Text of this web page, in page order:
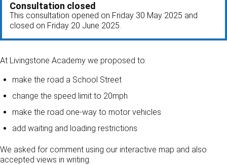
Consultation closed
This consultation opened on Friday 30 May 2025 and
closed on Friday 20 June 2025.
At Livingstone Academy we proposed to:
make the road a School Street
change the speed limit to 20mph
make the road one-way to motor vehicles
add waiting and loading restrictions
We asked for comment using our interactive map and also
accepted views in writing.